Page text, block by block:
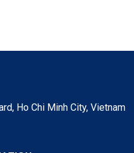
Ho Chi Minh City, Vietnam